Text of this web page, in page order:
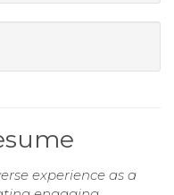
experience as a